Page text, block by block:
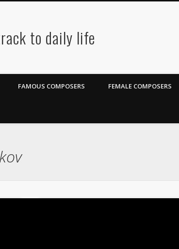
to daily life
FAMOUS COMPOSERS FEMALE COMPOSERS